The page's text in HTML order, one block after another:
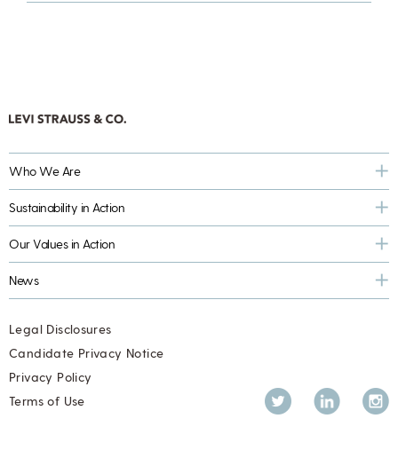
Who We Are
Sustainability in Action
Our Values in Action
News
Twitter LinkedIn
Legal Disclosures
Candidate Privacy Notice
Privacy Policy
Terms of Use